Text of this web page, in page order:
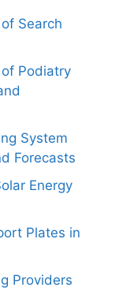
Search
Podiatry
System
Forecasts
Energy
Plates in
Providers